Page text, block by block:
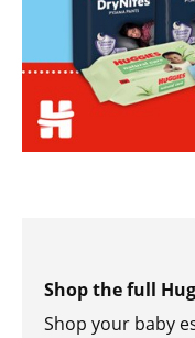
Shop the full
Shop your baby